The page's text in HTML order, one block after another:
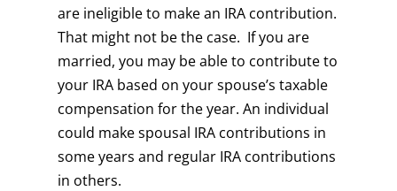
are ineligible to make an IRA contribution.
That might not be the case. If you are
married, you may be able to contribute to
your IRA based on your spouse’s taxable
compensation for the year. An individual
could make spousal IRA contributions in
some years and regular IRA contributions
in others.